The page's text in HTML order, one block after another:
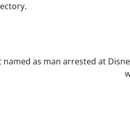
as man arrested at